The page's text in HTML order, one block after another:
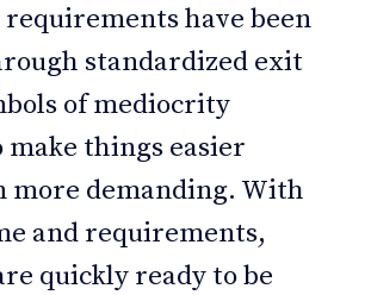
requirements have been
standardized exit
of mediocrity
make things easier
more demanding. With
and requirements,
quickly ready to be